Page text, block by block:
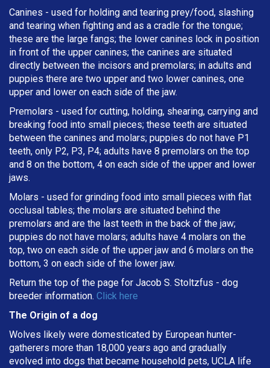
Canines - used for holding and tearing prey/food, slashing
and tearing when fighting and as a cradle for the tongue;
these are the large fangs; the lower canines lock in position
in front of the upper canines; the canines are situated
directly between the incisors and premolars; in adults and
puppies there are two upper and two lower canines, one
upper and lower on each side of the jaw.
Premolars - used for cutting, holding, shearing, carrying and
breaking food into small pieces; these teeth are situated
between the canines and molars; puppies do not have P1
teeth, only P2, P3, P4; adults have 8 premolars on the top
and 8 on the bottom, 4 on each side of the upper and lower
jaws.
Molars - used for grinding food into small pieces with flat
occlusal tables; the molars are situated behind the
premolars and are the last teeth in the back of the jaw;
puppies do not have molars; adults have 4 molars on the
top, two on each side of the upper jaw and 6 molars on the
bottom, 3 on each side of the lower jaw.
Return the top of the page for Jacob S. Stoltzfus - dog
breeder information. Click here
The Origin of a dog
Wolves likely were domesticated by European hunter-
gatherers more than 18,000 years ago and gradually
evolved into dogs that became household pets, UCLA life